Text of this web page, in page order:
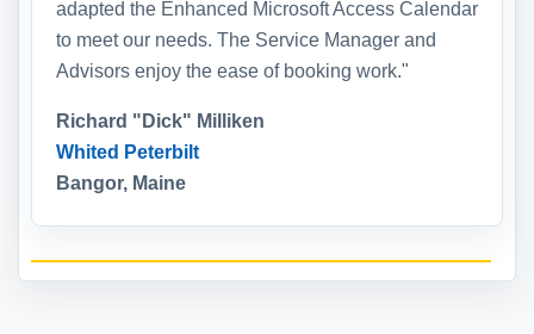
adapted the Enhanced Microsoft Access Calendar
to meet our needs. The Service Manager and
Advisors enjoy the ease of booking work."
Richard "Dick" Milliken
Whited Peterbilt
Bangor, Maine